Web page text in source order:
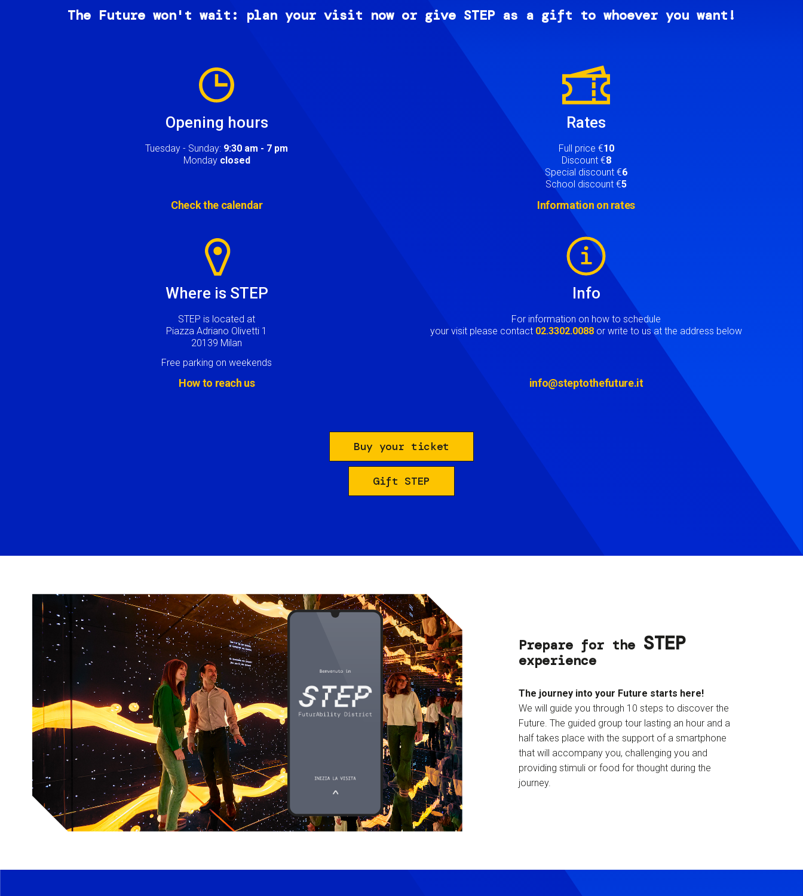
The Future won't wait: plan your visit now or give STEP as a gift to whoever you want!
Opening hours
Tuesday - Sunday: 9:30 am - 7 pm
Monday closed
Check the calendar
Rates
Full price €10
Discount €8
Special discount €6
School discount €5
Information on rates
Where is STEP
STEP is located at
Piazza Adriano Olivetti 1
20139 Milan
Free parking on weekends
How to reach us
Info
For information on how to schedule
your visit please contact 02.3302.0088 or write to us at the address below
info@steptothefuture.it
Buy your ticket
Gift STEP
Prepare for the STEP
experience
The journey into your Future starts here!
We will guide you through 10 steps to discover the
Future. The guided group tour lasting an hour and a
half takes place with the support of a smartphone
that will accompany you, challenging you and
providing stimuli or food for thought during the
journey.